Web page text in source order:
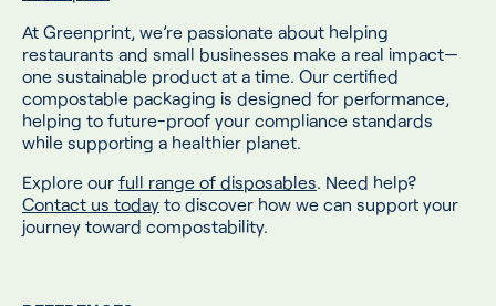
At Greenprint, we’re passionate about helping
restaurants and small businesses make a real impact—
one sustainable product at a time. Our certified
compostable packaging is designed for performance,
helping to future-proof your compliance standards
while supporting a healthier planet.
Explore our full range of disposables. Need help?
Contact us today to discover how we can support your
journey toward compostability.